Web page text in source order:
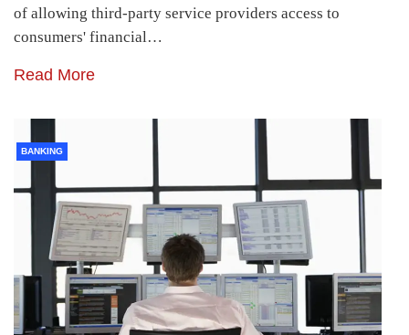
of allowing third-party service providers access to
consumers' financial…
Read More
BANKING